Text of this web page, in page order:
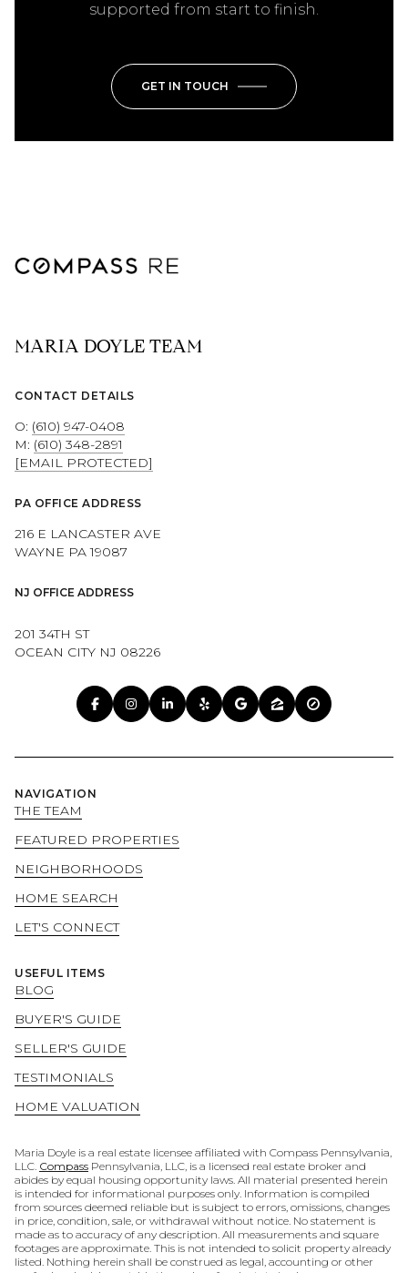
supported from start to finish.
GET IN TOUCH
MARIA DOYLE TEAM
CONTACT DETAILS
O: (610) 947-0408
M: (610) 348-2891
[EMAIL PROTECTED]
PA OFFICE ADDRESS
216 E LANCASTER AVE
WAYNE PA 19087
NJ OFFICE ADDRESS
201 34TH ST
OCEAN CITY NJ 08226
NAVIGATION
THE TEAM
FEATURED PROPERTIES
NEIGHBORHOODS
HOME SEARCH
LET'S CONNECT
USEFUL ITEMS
BLOG
BUYER'S GUIDE
SELLER'S GUIDE
TESTIMONIALS
HOME VALUATION
Maria Doyle is a real estate licensee affiliated with Compass Pennsylvania,
LLC. Compass Pennsylvania, LLC, is a licensed real estate broker and
abides by equal housing opportunity laws. All material presented herein
is intended for informational purposes only. Information is compiled
from sources deemed reliable but is subject to errors, omissions, changes
in price, condition, sale, or withdrawal without notice. No statement is
made as to accuracy of any description. All measurements and square
footages are approximate. This is not intended to solicit property already
listed. Nothing herein shall be construed as legal, accounting or other